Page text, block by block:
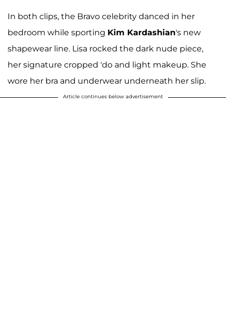
In both clips, the Bravo celebrity danced in her
bedroom while sporting Kim Kardashian's new
shapewear line. Lisa rocked the dark nude piece,
her signature cropped 'do and light makeup. She
wore her bra and underwear underneath her slip.
Article continues below advertisement